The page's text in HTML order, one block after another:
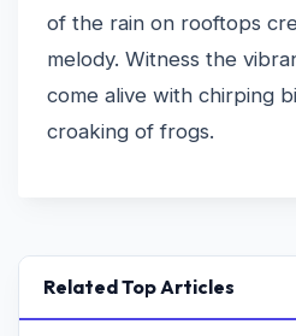
of the rain on rooftops
melody. Witness the
come alive with chirping
croaking of frogs.
Related Top Articles